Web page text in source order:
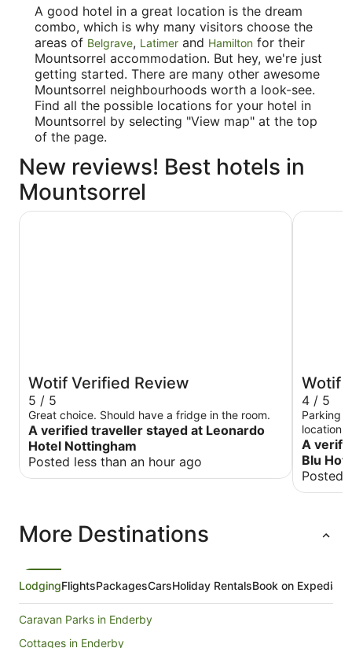
A good hotel in a great location is the dream
combo, which is why many visitors choose the
areas of Belgrave, Latimer and Hamilton for their
Mountsorrel accommodation. But hey, we're just
getting started. There are many other awesome
Mountsorrel neighbourhoods worth a look-see.
Find all the possible locations for your hotel in
Mountsorrel by selecting "View map" at the top
of the page.
New reviews! Best hotels in
Mountsorrel
Wotif Verified Review
5 / 5
Great choice. Should have a fridge in the room.
A verified traveller stayed at Leonardo
Hotel Nottingham
Posted less than an hour ago
Leonardo Hotel Nottingham
Wotif
4 / 5
Parking
location Rooms good,pillows not so comfy for me
A
Blu
Posted
More Destinations
LodgingFlightsPackagesCarsHoliday RentalsBook on Expedia
Caravan Parks in Enderby
Cottages in Enderby